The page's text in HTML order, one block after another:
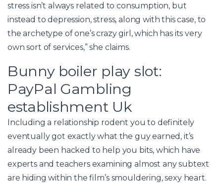
stress isn’t always related to consumption, but
instead to depression, stress, along with this case, to
the archetype of one’s crazy girl, which has its very
own sort of services,” she claims.
Bunny boiler play slot:
PayPal Gambling
establishment Uk
Including a relationship rodent you to definitely
eventually got exactly what the guy earned, it’s
already been hacked to help you bits, which have
experts and teachers examining almost any subtext
are hiding within the film’s smouldering, sexy heart.